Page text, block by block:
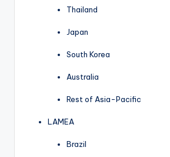
Thailand
Japan
South Korea
Australia
Rest of Asia-Pacific
LAMEA
Brazil